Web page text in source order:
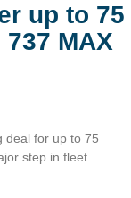
up to 75
MAX
deal for up to 75
step in fleet